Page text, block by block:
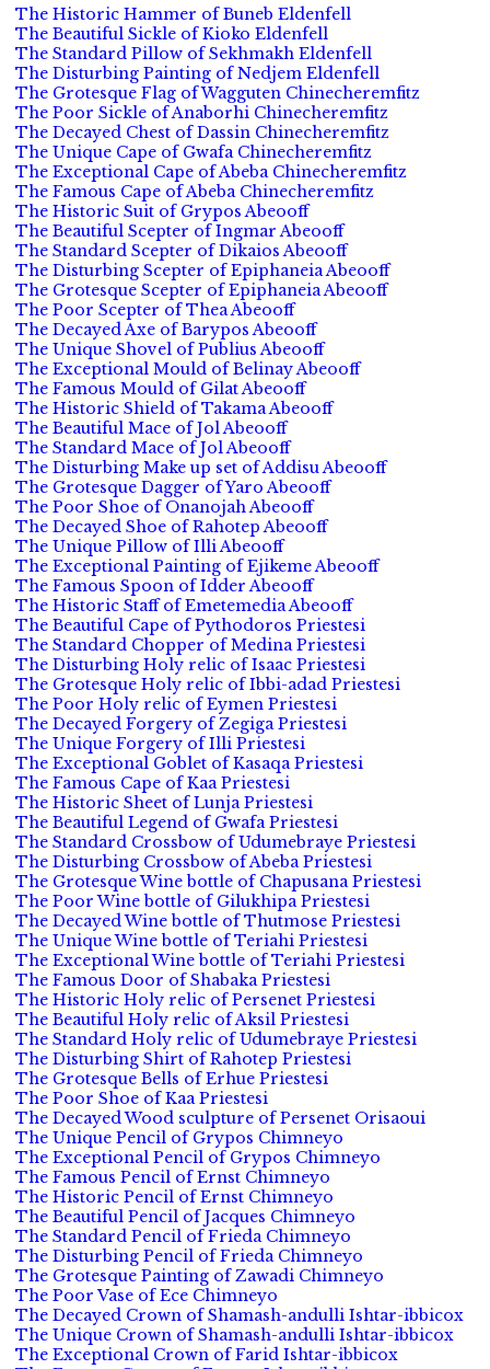
The Historic Hammer of Buneb Eldenfell
The Beautiful Sickle of Kioko Eldenfell
The Standard Pillow of Sekhmakh Eldenfell
The Disturbing Painting of Nedjem Eldenfell
The Grotesque Flag of Wagguten Chinecheremfitz
The Poor Sickle of Anaborhi Chinecheremfitz
The Decayed Chest of Dassin Chinecheremfitz
The Unique Cape of Gwafa Chinecheremfitz
The Exceptional Cape of Abeba Chinecheremfitz
The Famous Cape of Abeba Chinecheremfitz
The Historic Suit of Grypos Abeooff
The Beautiful Scepter of Ingmar Abeooff
The Standard Scepter of Dikaios Abeooff
The Disturbing Scepter of Epiphaneia Abeooff
The Grotesque Scepter of Epiphaneia Abeooff
The Poor Scepter of Thea Abeooff
The Decayed Axe of Barypos Abeooff
The Unique Shovel of Publius Abeooff
The Exceptional Mould of Belinay Abeooff
The Famous Mould of Gilat Abeooff
The Historic Shield of Takama Abeooff
The Beautiful Mace of Jol Abeooff
The Standard Mace of Jol Abeooff
The Disturbing Make up set of Addisu Abeooff
The Grotesque Dagger of Yaro Abeooff
The Poor Shoe of Onanojah Abeooff
The Decayed Shoe of Rahotep Abeooff
The Unique Pillow of Illi Abeooff
The Exceptional Painting of Ejikeme Abeooff
The Famous Spoon of Idder Abeooff
The Historic Staff of Emetemedia Abeooff
The Beautiful Cape of Pythodoros Priestesi
The Standard Chopper of Medina Priestesi
The Disturbing Holy relic of Isaac Priestesi
The Grotesque Holy relic of Ibbi-adad Priestesi
The Poor Holy relic of Eymen Priestesi
The Decayed Forgery of Zegiga Priestesi
The Unique Forgery of Illi Priestesi
The Exceptional Goblet of Kasaqa Priestesi
The Famous Cape of Kaa Priestesi
The Historic Sheet of Lunja Priestesi
The Beautiful Legend of Gwafa Priestesi
The Standard Crossbow of Udumebraye Priestesi
The Disturbing Crossbow of Abeba Priestesi
The Grotesque Wine bottle of Chapusana Priestesi
The Poor Wine bottle of Gilukhipa Priestesi
The Decayed Wine bottle of Thutmose Priestesi
The Unique Wine bottle of Teriahi Priestesi
The Exceptional Wine bottle of Teriahi Priestesi
The Famous Door of Shabaka Priestesi
The Historic Holy relic of Persenet Priestesi
The Beautiful Holy relic of Aksil Priestesi
The Standard Holy relic of Udumebraye Priestesi
The Disturbing Shirt of Rahotep Priestesi
The Grotesque Bells of Erhue Priestesi
The Poor Shoe of Kaa Priestesi
The Decayed Wood sculpture of Persenet Orisaoui
The Unique Pencil of Grypos Chimneyo
The Exceptional Pencil of Grypos Chimneyo
The Famous Pencil of Ernst Chimneyo
The Historic Pencil of Ernst Chimneyo
The Beautiful Pencil of Jacques Chimneyo
The Standard Pencil of Frieda Chimneyo
The Disturbing Pencil of Frieda Chimneyo
The Grotesque Painting of Zawadi Chimneyo
The Poor Vase of Ece Chimneyo
The Decayed Crown of Shamash-andulli Ishtar-ibbicox
The Unique Crown of Shamash-andulli Ishtar-ibbicox
The Exceptional Crown of Farid Ishtar-ibbicox